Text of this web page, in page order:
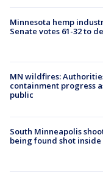
Minnesota hemp
Senate votes 61-32 to
MN wildfires:
containment progress
public
South Minneapolis
being found shot inside